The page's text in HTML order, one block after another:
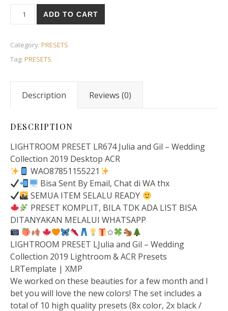
ADD TO CART
Category: PRESETS
Tag: PRESETS
Description Reviews (0)
DESCRIPTION
LIGHTROOM PRESET LR674 Julia and Gil – Wedding
Collection 2019 Desktop ACR
WAO87851155221
Bisa Sent By Email, Chat di WA thx
SEMUA ITEM SELALU READY
PRESET KOMPLIT, BILA TDK ADA LIST BISA
DITANYAKAN MELALUI WHATSAPP
✩
LIGHTROOM PRESET LJulia and Gil – Wedding
Collection 2019 Lightroom & ACR Presets
LRTemplate | XMP
We worked on these beauties for a few month and I
bet you will love the new colors! The set includes a
total of 10 high quality presets (8x color, 2x black /